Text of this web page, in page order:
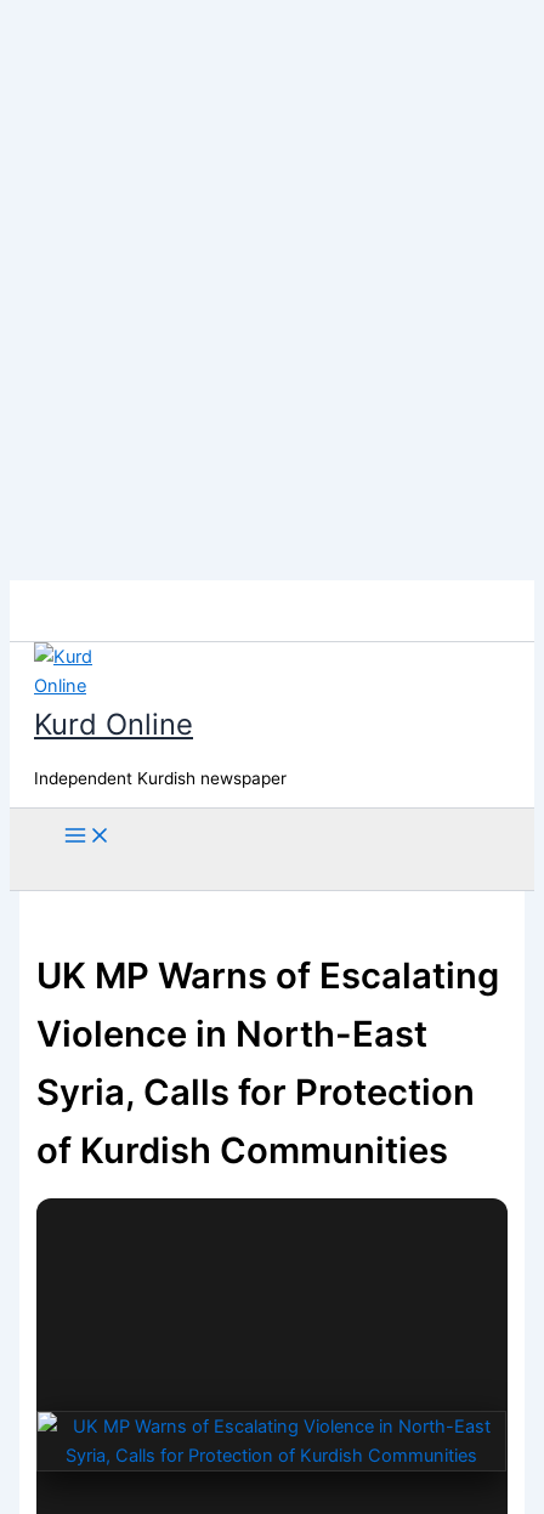
content
Kurd Online
Independent Kurdish newspaper
UK MP Warns of Escalating
Violence in North-East
Syria, Calls for Protection
of Kurdish Communities